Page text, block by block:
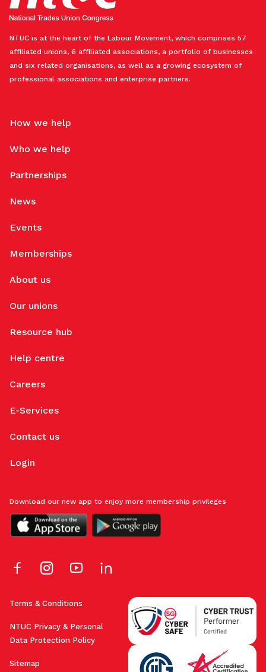
NTUC is at the heart of the Labour Movement, which comprises 57
affiliated unions, 6 affiliated associations, a portfolio of businesses
and six related organisations, as well as a growing ecosystem of
professional associations and enterprise partners.
How we help
Who we help
Partnerships
News
Events
Memberships
About us
Our unions
Resource hub
Help centre
Careers
E-Services
Contact us
Login
Terms & Conditions
NTUC Privacy & Personal
Data Protection Policy
Sitemap
Download our new app to enjoy more membership privileges